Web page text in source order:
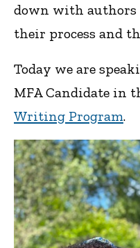
down with authors
their process and
Today we are
MFA Candidate in
Writing Program.